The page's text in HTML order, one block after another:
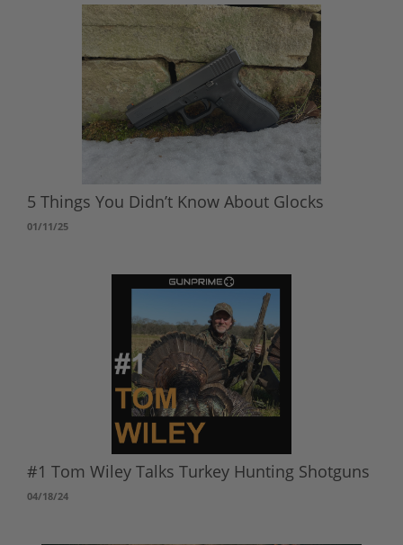
5 Things You Didn’t Know About Glocks
01/11/25
#1 Tom Wiley Talks Turkey Hunting Shotguns
04/18/24